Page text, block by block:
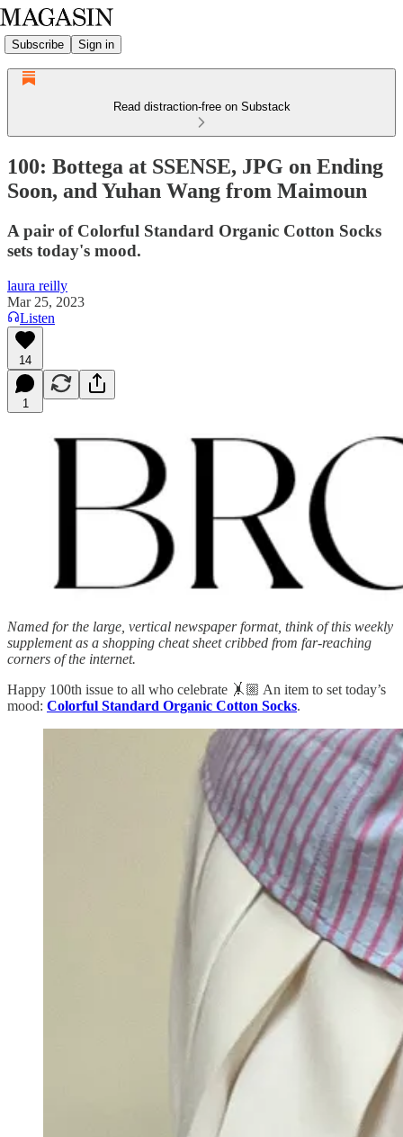
Subscribe Sign in
Read distraction-free on Substack
100: Bottega at SSENSE, JPG on Ending
Soon, and Yuhan Wang from Maimoun
A pair of Colorful Standard Organic Cotton Socks
sets today's mood.
laura reilly
Mar 25, 2023
Listen
14
1
Named for the large, vertical newspaper format, think of this weekly
supplement as a shopping cheat sheet cribbed from far-reaching
corners of the internet.
Happy 100th issue to all who celebrate 🤸🏼 An item to set today’s
mood: Colorful Standard Organic Cotton Socks.